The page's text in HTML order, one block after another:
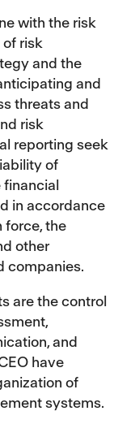
with the risk
of risk
and the
and
threats and
risk
reporting seek
of
in accordance
force, the
other
companies.
are the control
and
have
of
systems.